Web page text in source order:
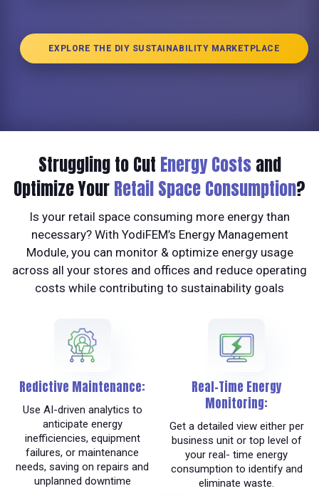
EXPLORE THE DIY SUSTAINABILITY MARKETPLACE
Struggling to Cut Energy Costsand
Optimize YourRetail Space Consumption?
Is your retail space consuming more energy than
necessary? With YodiFEM’s Energy Management
Module, you can monitor & optimize energy usage
across all your stores and offices and reduce operating
costs while contributing to sustainability goals
Redictive Maintenance:
Use AI-driven analytics to
anticipate energy
inefficiencies, equipment
failures, or maintenance
needs, saving on repairs and
unplanned downtime
Real-Time Energy
Monitoring:
Get a detailed view either per
business unit or top level of
your real- time energy
consumption to identify and
eliminate waste.